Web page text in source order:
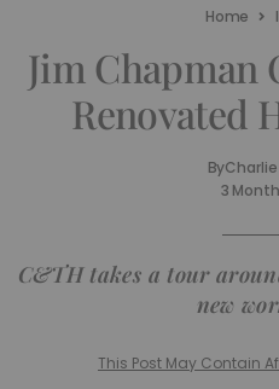
Home
Jim Chapman
Renovated
By
3
C&TH takes a tour
new
This Post May Contain